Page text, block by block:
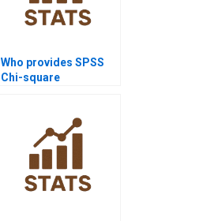
Who provides SPSS
Chi-square